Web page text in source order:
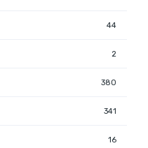
44
2
380
341
16